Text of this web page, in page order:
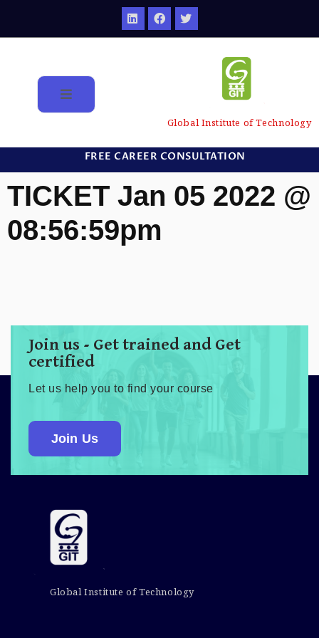
Global Institute of Technology
FREE CAREER CONSULTATION
TICKET Jan 05 2022 @
08:56:59pm
Join us - Get trained and Get
certified
Let us help you to find your course
Join Us
Global Institute of Technology